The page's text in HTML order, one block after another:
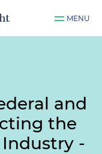
MENU
and
the
Industry -